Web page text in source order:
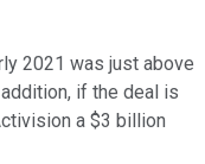
2021 was just above
if the deal is
a $3 billion